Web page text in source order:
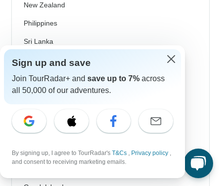
New Zealand
Philippines
Sri Lanka
Thailand
Vietnam
Croatia
Danube River Cruises
Eastern Europe
Great Britain & UK
Sign up and save
Join TourRadar+ and save up to 7% across
all 50,000 of our adventures.
By signing up, I agree to TourRadar's T&Cs , Privacy policy ,
and consent to receiving marketing emails.